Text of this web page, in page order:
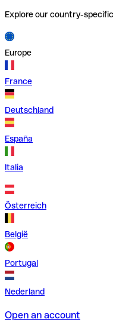
Explore our country-
Europe
France
Deutschland
España
Italia
Österreich
België
Portugal
Nederland
Open an account